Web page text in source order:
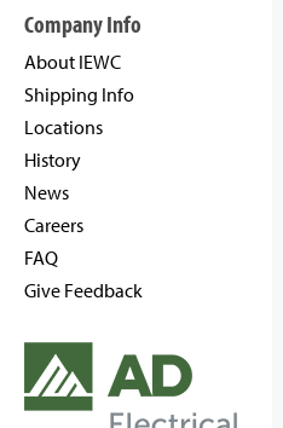
Company Info
About IEWC
Shipping Info
Locations
History
News
Careers
FAQ
Give Feedback